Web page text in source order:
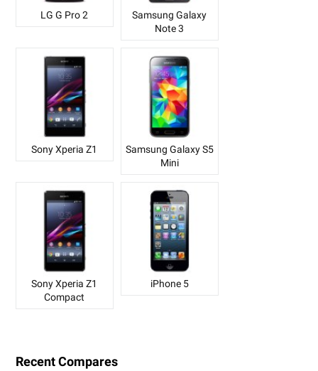
LG G Pro 2
Samsung Galaxy
Note 3
Sony Xperia Z1
Samsung Galaxy S5
Mini
Sony Xperia Z1
Compact
iPhone 5
Recent Compares